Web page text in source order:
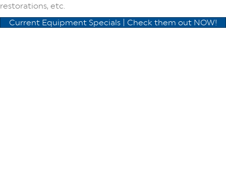
restorations, etc.
Current Equipment Specials | Check them out NOW!